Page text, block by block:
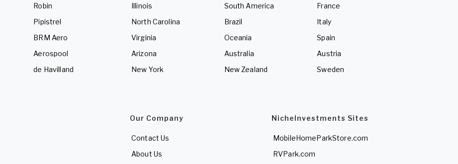
Robin
Pipistrel
BRM Aero
Aerospool
de Havilland
Illinois
North Carolina
Virginia
Arizona
New York
South America
Brazil
Oceania
Australia
New Zealand
France
Italy
Spain
Austria
Sweden
Our Company
Contact Us
About Us
NicheInvestments Sites
MobileHomeParkStore.com
RVPark.com